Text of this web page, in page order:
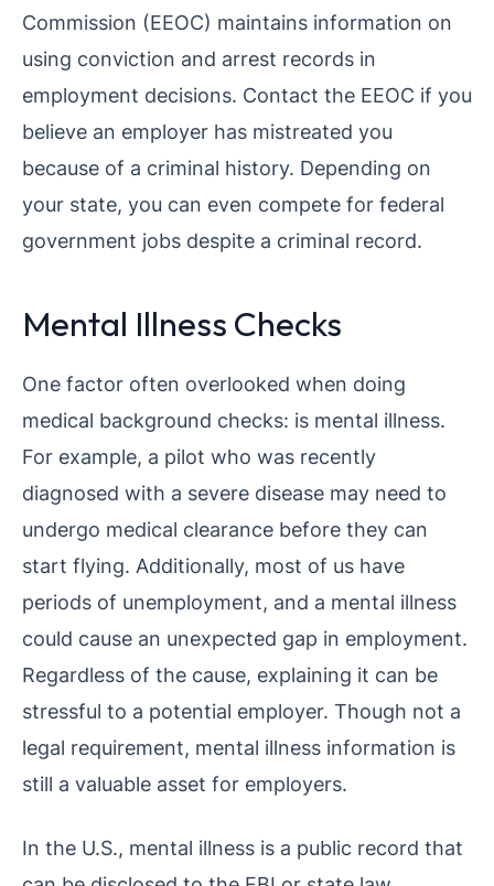
Commission (EEOC) maintains information on
using conviction and arrest records in
employment decisions. Contact the EEOC if you
believe an employer has mistreated you
because of a criminal history. Depending on
your state, you can even compete for federal
government jobs despite a criminal record.
Mental Illness Checks
One factor often overlooked when doing
medical background checks: is mental illness.
For example, a pilot who was recently
diagnosed with a severe disease may need to
undergo medical clearance before they can
start flying. Additionally, most of us have
periods of unemployment, and a mental illness
could cause an unexpected gap in employment.
Regardless of the cause, explaining it can be
stressful to a potential employer. Though not a
legal requirement, mental illness information is
still a valuable asset for employers.
In the U.S., mental illness is a public record that